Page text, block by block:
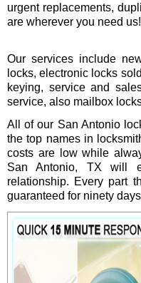
urgent replacements,
are wherever you need us!
Our services include
locks, electronic locks
keying, service and
service, also mailbox
All of our San Antonio
the top names in
costs are low while
San Antonio, TX will
relationship. Every part
guaranteed for ninety